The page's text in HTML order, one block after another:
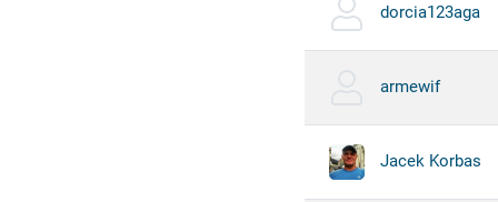
dorcia123aga
armewif
Jacek Korbas